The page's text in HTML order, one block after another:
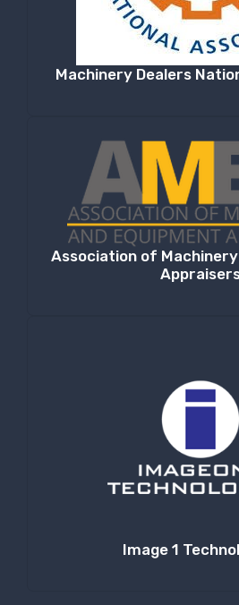
Machinery Dealers
Association of
Image 1